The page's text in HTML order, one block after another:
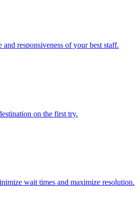
responsiveness of your best staff.
on the first try.
wait times and maximize resolution.